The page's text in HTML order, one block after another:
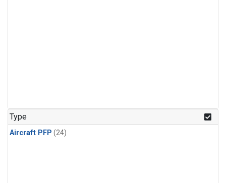
Type
Aircraft PFP (24)